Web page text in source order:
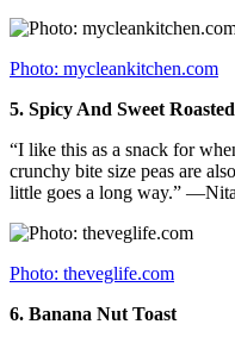
Photo: mycleankitchen.com
5. Spicy And Sweet
“I like this as a snack for
crunchy bite size peas are
little goes a long way.”
Photo: theveglife.com
6. Banana Nut Toast